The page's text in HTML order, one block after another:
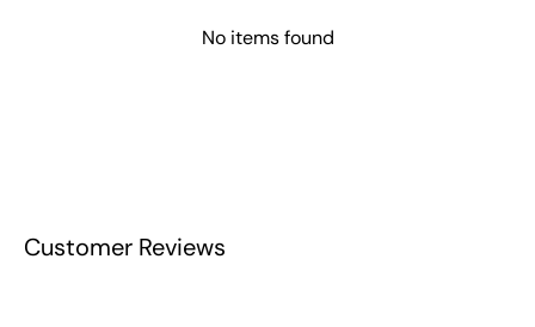
No items found
Customer Reviews